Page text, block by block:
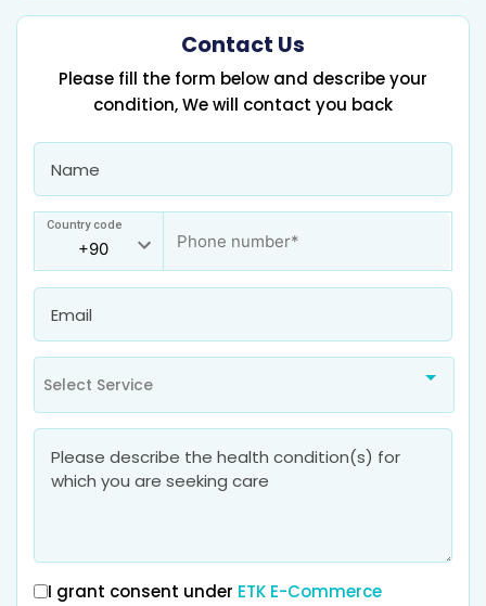
Contact Us
Please fill the form below and describe your
condition, We will contact you back
Country code
Select Service
I grant consent under ETK E-Commerce